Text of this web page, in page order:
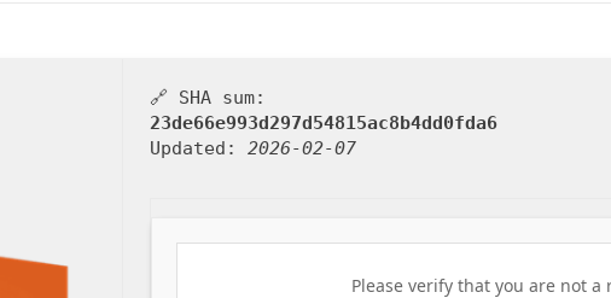
🔗 SHA sum:
23de66e993d297d54815ac8b4dd0fda6
Updated: 2026-02-07
Please verify that you are not a